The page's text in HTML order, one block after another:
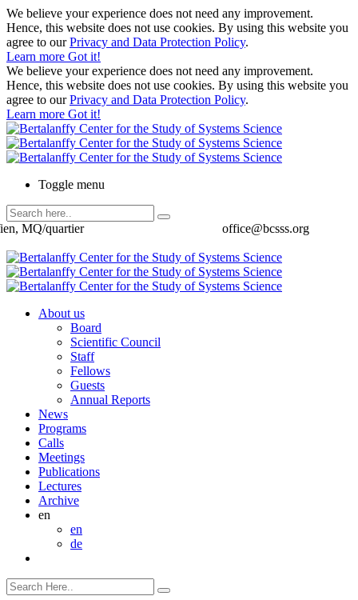
We believe your experience does not need any improvement.
Hence, this website does not use cookies. By using this website you
agree to ourPrivacy and Data Protection Policy.
Learn more Got it!
We believe your experience does not need any improvement.
Hence, this website does not use cookies. By using this website you
agree to ourPrivacy and Data Protection Policy.
Learn more Got it!
Toggle menu
office@bcsss.org
MQ/quartier
About us
Board
Scientific Council
Staff
Fellows
Guests
Annual Reports
News
Programs
Calls
Meetings
Publications
Lectures
Archive
en
en
de